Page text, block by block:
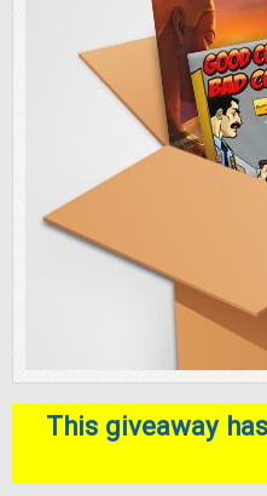
This giveaway